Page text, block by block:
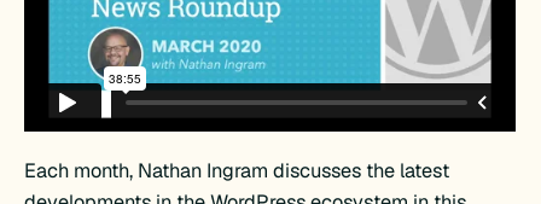
Each month, Nathan Ingram discusses the latest